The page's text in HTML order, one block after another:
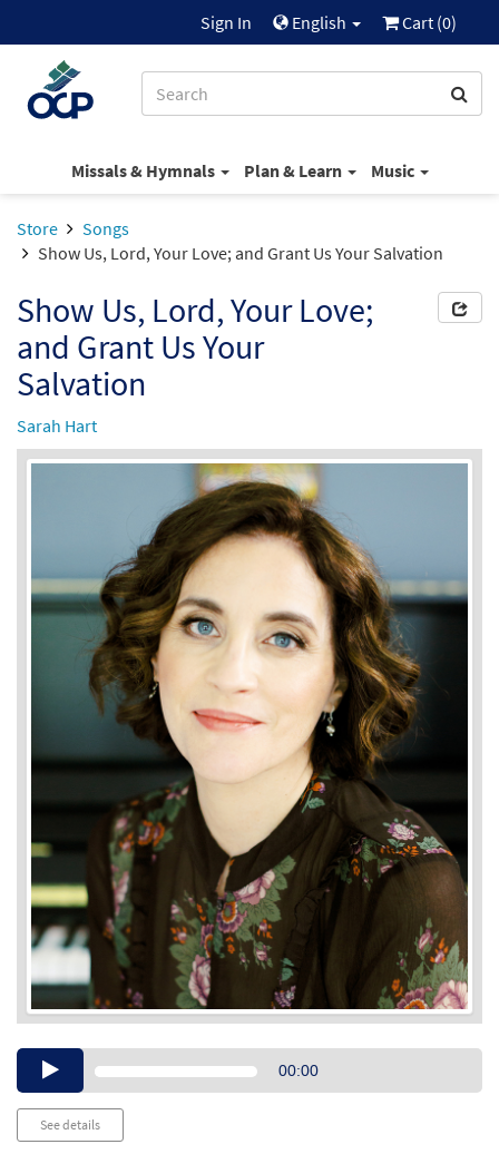
Sign In English Cart (0)
Missals & Hymnals Plan & Learn Music
Store
Songs
Show Us, Lord, Your Love; and Grant Us Your Salvation
Show Us, Lord, Your Love;
and Grant Us Your
Salvation
Sarah Hart
Audio00:00
See details